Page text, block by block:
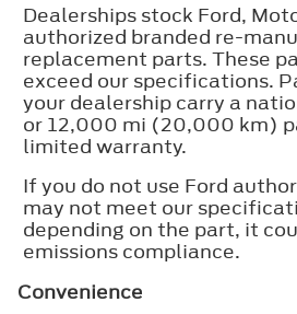
Dealerships stock Ford,
authorized branded re-
replacement parts. These
exceed our specifications.
your dealership carry a
or 12,000 mi (20,000 km)
limited warranty.
If you do not use Ford
may not meet our
depending on the part, it
emissions compliance.
Convenience